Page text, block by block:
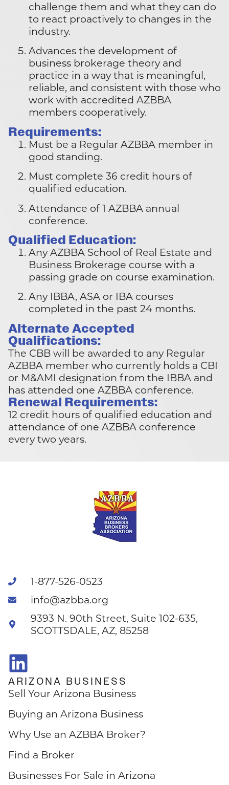
challenge them and what they can do
to react proactively to changes in the
industry.
Advances the development of
business brokerage theory and
practice in a way that is meaningful,
reliable, and consistent with those who
work with accredited AZBBA
members cooperatively.
Requirements:
Must be a Regular AZBBA member in
good standing.
Must complete 36 credit hours of
qualified education.
Attendance of 1 AZBBA annual
conference.
Qualified Education:
Any AZBBA School of Real Estate and
Business Brokerage course with a
passing grade on course examination.
Any IBBA, ASA or IBA courses
completed in the past 24 months.
Alternate Accepted
Qualifications:
The CBB will be awarded to any Regular
AZBBA member who currently holds a CBI
or M&AMI designation from the IBBA and
has attended one AZBBA conference.
Renewal Requirements:
12 credit hours of qualified education and
attendance of one AZBBA conference
every two years.
1-877-526-0523
info@azbba.org
9393 N. 90th Street, Suite 102-635,
SCOTTSDALE, AZ, 85258
ARIZONA BUSINESS
Sell Your Arizona Business
Buying an Arizona Business
Why Use an AZBBA Broker?
Find a Broker
Businesses For Sale in Arizona